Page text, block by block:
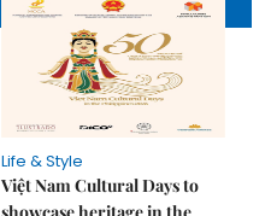
Life & Style
Việt Nam Cultural Days to